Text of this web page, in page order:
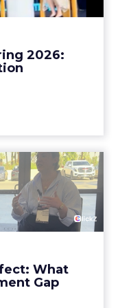
2026:
Spring 2026, a
What
Gap
Effect:
Meas...
data point
was not in any
View article